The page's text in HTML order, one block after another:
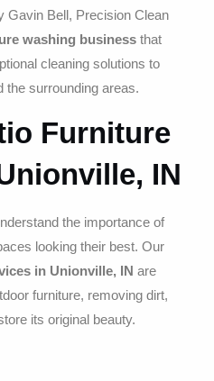
Gavin Bell, Precision Clean
washing business that
cleaning solutions to
the surrounding areas.
Furniture
IN
the importance of
looking their best. Our
in Unionville, IN are
furniture, removing dirt,
its original beauty.